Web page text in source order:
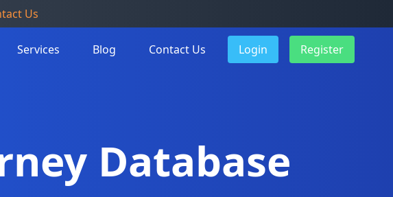
Us
Services Blog Contact Us Login Register
Database